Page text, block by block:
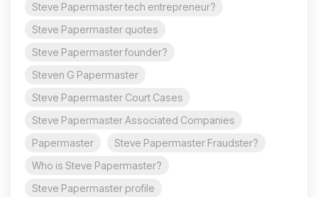
Steve Papermaster tech entrepreneur?
Steve Papermaster quotes
Steve Papermaster founder?
Steven G Papermaster
Steve Papermaster Court Cases
Steve Papermaster Associated Companies
Papermaster
Steve Papermaster Fraudster?
Who is Steve Papermaster?
Steve Papermaster profile